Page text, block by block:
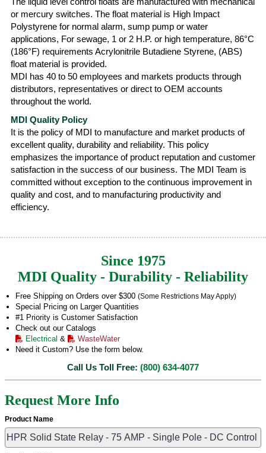
or mercury switches. The float material is High Impact
Polystyrene for normal alarm, sump pump or water
applications, For sewage, 1 or 2 H.P. or high temperature, 86°C
(186°F) requirements Acrylonitrile Butadiene Styrene, (ABS)
float material is provided.
MDI has 40 to 50 employees and markets products through
distributors, representatives or direct to OEM accounts
throughout the world.
MDI Quality Policy
It is the policy of MDI to manufacture and market products of
excellent quality, durability and reliability. This policy
emphasizes the importance of product reputation and customer
satisfaction in the success of our business. The MDI Team is
committed without exception to the continuous improvement in
quality and cost, and to manufacturing productivity and
efficiency.
Since 1975
MDI Quality - Durability - Reliability
Free Shipping on Orders over $300 (Some Restrictions May Apply)
Special Pricing on Larger Quantities
#1 Priority is Customer Satisfaction
Check out our Catalogs
Electrical &
WasteWater
Need it Custom? Use the form below.
Call Us Toll Free: (800) 634-4077
Request More Info
Product Name